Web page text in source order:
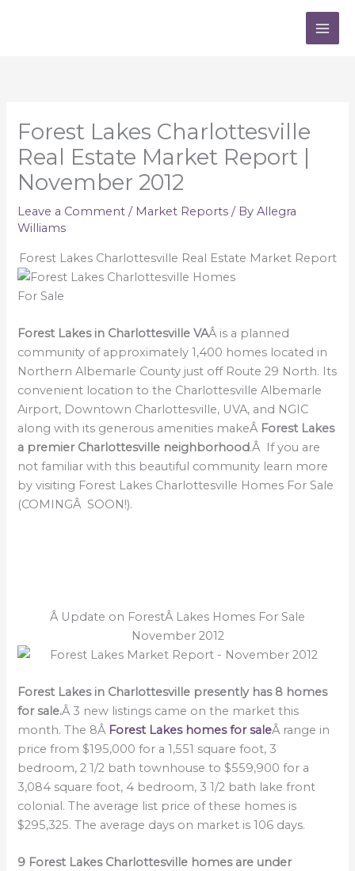
Forest Lakes Charlottesville
Real Estate Market Report |
November 2012
Leave a Comment / Market Reports / ByAllegra
Williams
Forest Lakes Charlottesville Real Estate Market Report
Forest Lakes in Charlottesville VAÂ is a planned
community of approximately 1,400 homes located in
Northern Albemarle County just off Route 29 North. Its
convenient location to the Charlottesville Albemarle
Airport, Downtown Charlottesville, UVA, and NGIC
along with its generous amenities makeÂ Forest Lakes
a premier Charlottesville neighborhood.Â If you are
not familiar with this beautiful community learn more
by visiting Forest Lakes Charlottesville Homes For Sale
(COMINGÂ SOON!).
Â Update on ForestÂ Lakes Homes For Sale
November 2012
Forest Lakes in Charlottesville presently has 8 homes
for sale.Â 3 new listings came on the market this
month. The 8Â Forest Lakes homes for saleÂ range in
price from $195,000 for a 1,551 square foot, 3
bedroom, 2 1/2 bath townhouse to $559,900 for a
3,084 square foot, 4 bedroom, 3 1/2 bath lake front
colonial. The average list price of these homes is
$295,325. The average days on market is 106 days.
9 Forest Lakes Charlottesville homes are under